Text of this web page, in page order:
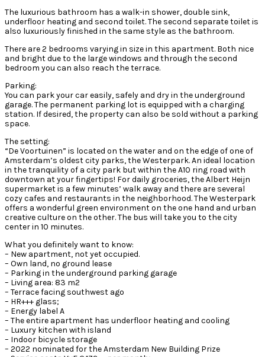
The luxurious bathroom has a walk-in shower, double sink,
underfloor heating and second toilet. The second separate toilet is
also luxuriously finished in the same style as the bathroom.
There are 2 bedrooms varying in size in this apartment. Both nice
and bright due to the large windows and through the second
bedroom you can also reach the terrace.
Parking:
You can park your car easily, safely and dry in the underground
garage. The permanent parking lot is equipped with a charging
station. If desired, the property can also be sold without a parking
space.
The setting:
“De Voortuinen” is located on the water and on the edge of one of
Amsterdam’s oldest city parks, the Westerpark. An ideal location
in the tranquility of a city park but within the A10 ring road with
downtown at your fingertips! For daily groceries, the Albert Heijn
supermarket is a few minutes’ walk away and there are several
cozy cafes and restaurants in the neighborhood. The Westerpark
offers a wonderful green environment on the one hand and urban
creative culture on the other. The bus will take you to the city
center in 10 minutes.
What you definitely want to know:
– New apartment, not yet occupied.
– Own land, no ground lease
– Parking in the underground parking garage
– Living area: 83 m2
– Terrace facing southwest ago
– HR+++ glass;
– Energy label A
– The entire apartment has underfloor heating and cooling
– Luxury kitchen with island
– Indoor bicycle storage
– 2022 nominated for the Amsterdam New Building Prize